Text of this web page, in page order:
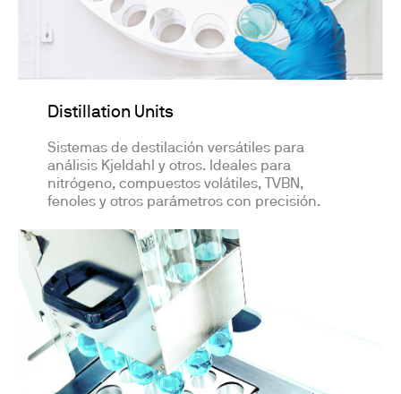
Distillation Units
Sistemas de destilación versátiles para
análisis Kjeldahl y otros. Ideales para
nitrógeno, compuestos volátiles, TVBN,
fenoles y otros parámetros con precisión.